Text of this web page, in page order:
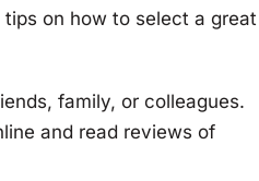
on how to select a great
family, or colleagues.
and read reviews of